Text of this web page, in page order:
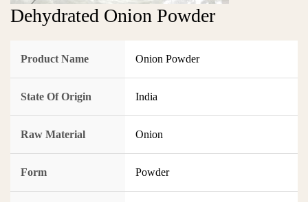
Dehydrated Onion Powder
Product Name Onion Powder
State Of Origin India
Raw Material Onion
Form Powder